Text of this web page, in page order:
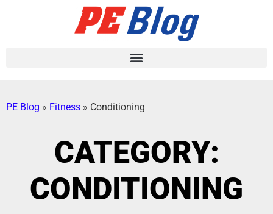
PE Blog » Fitness » Conditioning
CATEGORY:
CONDITIONING